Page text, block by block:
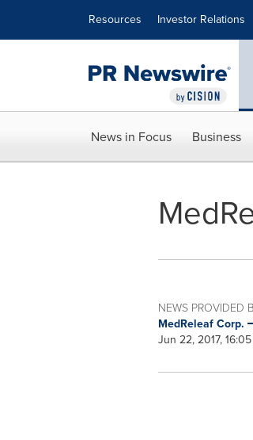
Resources Investor Relations
News in Focus Business
NEWS PROVIDED
MedReleaf Corp.
Jun 22, 2017,